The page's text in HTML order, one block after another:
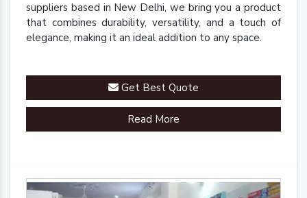
suppliers based in New Delhi, we bring you a product
that combines durability, versatility, and a touch of
elegance, making it an ideal addition to any space.
Get Best Quote
Read More